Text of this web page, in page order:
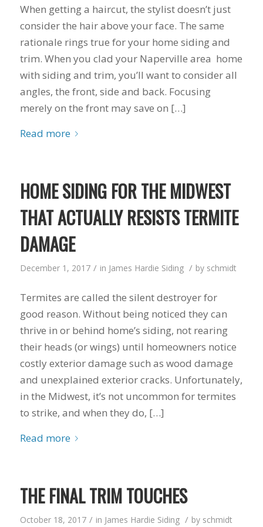
you want a honest
company to work
with, I would highly
Schmidt
Exteriors for any
siding or window
projects.
and the crew arrived
right on time! Vince
and Steve were the
kindest, cleanest,
hardest workers
anyone could ask
for!!! A company is
only as successful as
it's workers and I
commend them
grid manufacturer
error. We just love
They look great ,
operate easily, and
finally look forward
to years of saving on
cooling bills. We
would recommend
(and already have)
Mike and Schmidt
Exteriors to our
family and friends!
Thank you for your
caring and terrific
service!
When getting a haircut, the stylist doesn’t just
consider the hair above your face. The same
rationale rings true for your home siding and
trim. When you clad your Naperville area home
with siding and trim, you’ll want to consider all
angles, the front, side and back. Focusing
merely on the front may save on […]
Read more
HOME SIDING FOR THE MIDWEST
THAT ACTUALLY RESISTS TERMITE
DAMAGE
December 1, 2017 / in James Hardie Siding / by schmidt
Termites are called the silent destroyer for
good reason. Without being noticed they can
thrive in or behind home’s siding, not rearing
their heads (or wings) until homeowners notice
costly exterior damage such as wood damage
and unexplained exterior cracks. Unfortunately,
in the Midwest, it’s not uncommon for termites
to strike, and when they do, […]
Read more
THE FINAL TRIM TOUCHES
October 18, 2017 / in James Hardie Siding / by schmidt